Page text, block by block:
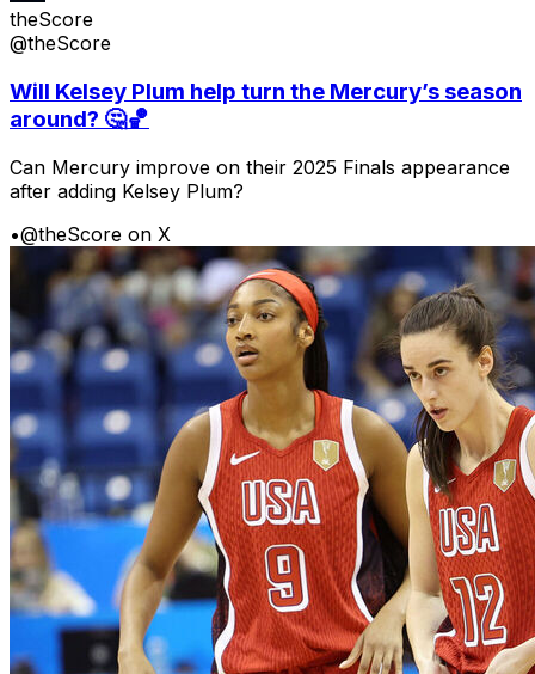
theScore
@theScore
Will Kelsey Plum help turn the Mercury’s season
around? 🤔🏀
Can Mercury improve on their 2025 Finals appearance
after adding Kelsey Plum?
•@theScore on X